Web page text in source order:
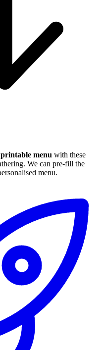
menu with these
We can pre-fill the
menu.